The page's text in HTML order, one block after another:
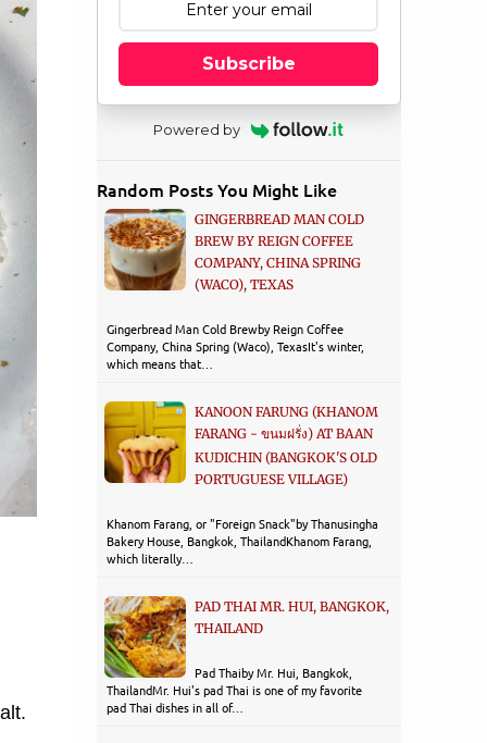
Subscribe
Powered by
Random Posts You Might Like
GINGERBREAD MAN COLD
BREW BY REIGN COFFEE
COMPANY, CHINA SPRING
(WACO), TEXAS
Gingerbread Man Cold Brewby Reign Coffee
Company, China Spring (Waco), TexasIt's winter,
which means that…
KANOON FARUNG (KHANOM
FARANG - ขนมฝรั่ง) AT BAAN
KUDICHIN (BANGKOK'S OLD
PORTUGUESE VILLAGE)
Khanom Farang, or "Foreign Snack"by Thanusingha
Bakery House, Bangkok, ThailandKhanom Farang,
which literally…
PAD THAI MR. HUI, BANGKOK,
THAILAND
Pad Thaiby Mr. Hui, Bangkok,
ThailandMr. Hui's pad Thai is one of my favorite
pad Thai dishes in all of…